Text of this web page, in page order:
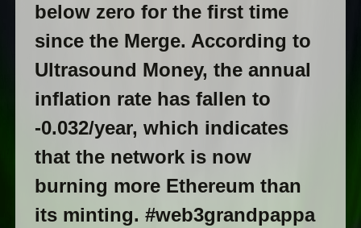
below zero for the first time
since the Merge. According to
Ultrasound Money, the annual
inflation rate has fallen to
-0.032/year, which indicates
that the network is now
burning more Ethereum than
its minting. #web3grandpappa